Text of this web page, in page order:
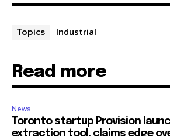
Topics Industrial
Read more
News
Toronto startup Provision
extraction tool, claims edge